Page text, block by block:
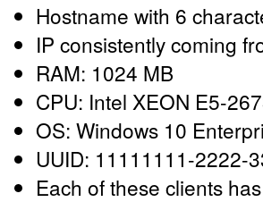
Hostname with 6
IP consistently coming
RAM: 1024 MB
CPU: Intel XEON E5-
OS: Windows 10
UUID: 11111111-2222-
Each of these clients